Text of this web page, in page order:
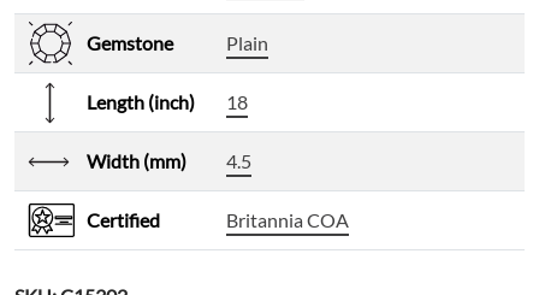
Gemstone Plain
Length (inch) 18
Width (mm) 4.5
Certified Britannia COA